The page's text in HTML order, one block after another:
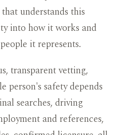
understands this
into how it works and
it represents.
transparent vetting,
person's safety depends
searches, driving
and references,